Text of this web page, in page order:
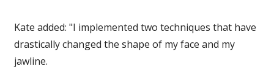
Kate added: "I implemented two techniques that have
drastically changed the shape of my face and my
jawline.